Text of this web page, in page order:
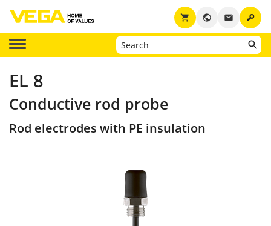
key
email
public
shopping_cart
EL 8
Conductive rod probe
Rod electrodes with PE insulation